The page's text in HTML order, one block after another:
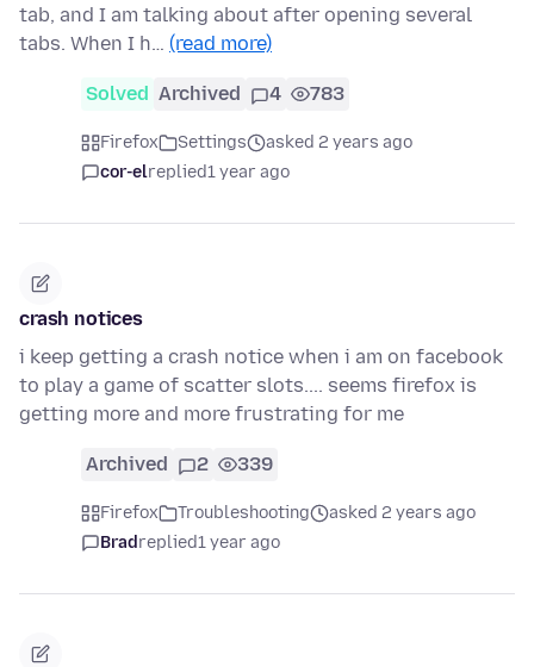
tab, and I am talking about after opening several
tabs. When I h… (read more)
Solved Archived 4 783
Firefox Settings
asked 2 years ago
cor-elreplied1 year ago
crash notices
i keep getting a crash notice when i am on facebook
to play a game of scatter slots.... seems firefox is
getting more and more frustrating for me
Archived 2 339
Firefox Troubleshooting
asked 2 years ago
Bradreplied1 year ago